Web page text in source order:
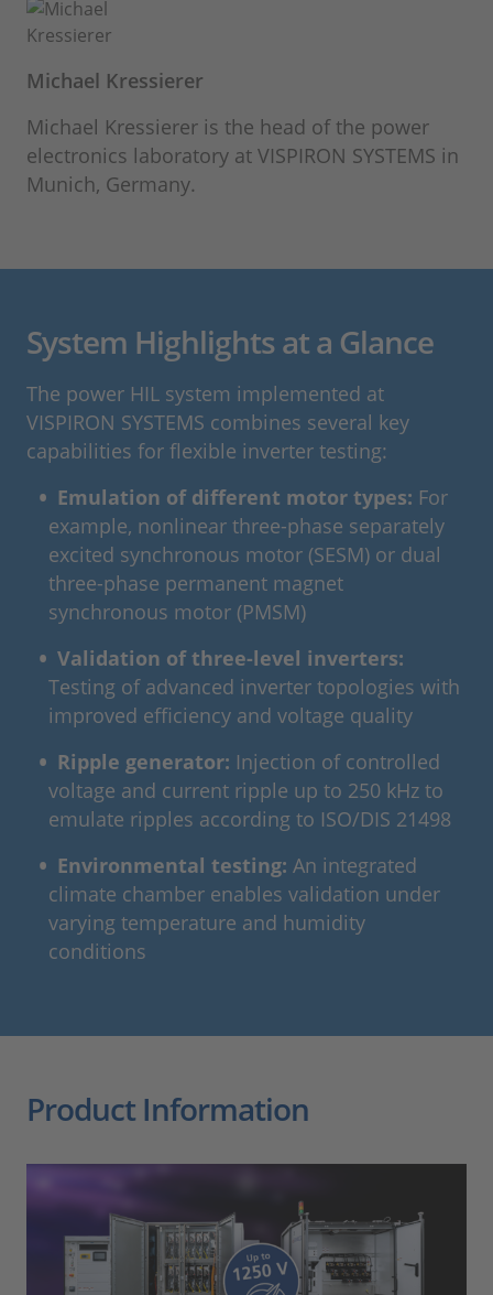
Michael Kressierer
Michael Kressierer is the head of the power
electronics laboratory at VISPIRON SYSTEMS in
Munich, Germany.
System Highlights at a Glance
The power HIL system implemented at
VISPIRON SYSTEMS combines several key
capabilities for flexible inverter testing:
Emulation of different motor types: For
example, nonlinear three-phase separately
excited synchronous motor (SESM) or dual
three-phase permanent magnet
synchronous motor (PMSM)
Validation of three‑level inverters:
Testing of advanced inverter topologies with
improved efficiency and voltage quality
Ripple generator: Injection of controlled
voltage and current ripple up to 250 kHz to
emulate ripples according to ISO/DIS 21498
Environmental testing: An integrated
climate chamber enables validation under
varying temperature and humidity
conditions
Product Information